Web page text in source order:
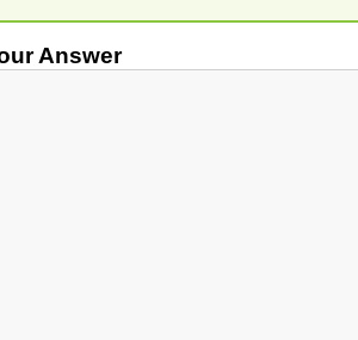
Answer